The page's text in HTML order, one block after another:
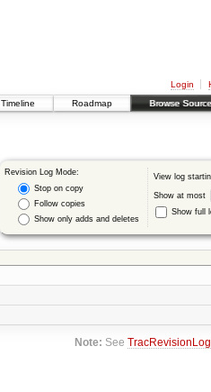
Login
Timeline Roadmap Browse Source
Revision Log Mode:
Stop on copy
Follow copies
Show only adds and deletes
View log
Show at most
Show full
Note: SeeTracRevisionLog